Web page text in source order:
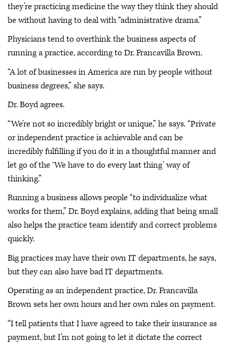
they’re practicing medicine the way they think they should
be without having to deal with “administrative drama.”
Physicians tend to overthink the business aspects of
running a practice, according to Dr. Francavilla Brown.
“A lot of businesses in America are run by people without
business degrees,” she says.
Dr. Boyd agrees.
“We’re not so incredibly bright or unique,” he says. “Private
or independent practice is achievable and can be
incredibly fulfilling if you do it in a thoughtful manner and
let go of the ‘We have to do every last thing’ way of
thinking.”
Running a business allows people “to individualize what
works for them,” Dr. Boyd explains, adding that being small
also helps the practice team identify and correct problems
quickly.
Big practices may have their own IT departments, he says,
but they can also have bad IT departments.
Operating as an independent practice, Dr. Francavilla
Brown sets her own hours and her own rules on payment.
“I tell patients that I have agreed to take their insurance as
payment, but I’m not going to let it dictate the correct